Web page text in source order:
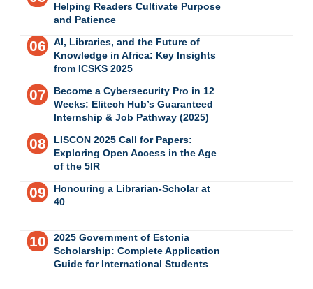
Helping Readers Cultivate Purpose
and Patience
AI, Libraries, and the Future of
Knowledge in Africa: Key Insights
from ICSKS 2025
Become a Cybersecurity Pro in 12
Weeks: Elitech Hub’s Guaranteed
Internship & Job Pathway (2025)
LISCON 2025 Call for Papers:
Exploring Open Access in the Age
of the 5IR
Honouring a Librarian-Scholar at
40
2025 Government of Estonia
Scholarship: Complete Application
Guide for International Students